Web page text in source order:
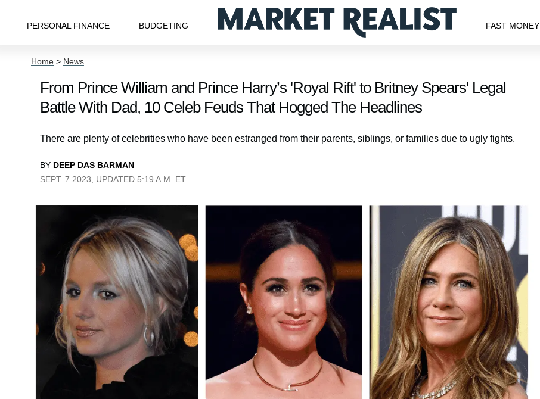
PERSONAL FINANCE BUDGETING FAST MONEY
Home > News
From Prince William and Prince Harry’s 'Royal Rift' to Britney Spears' Legal
Battle With Dad, 10 Celeb Feuds That Hogged The Headlines
There are plenty of celebrities who have been estranged from their parents, siblings, or families due to ugly fights.
BY DEEP DAS BARMAN
SEPT. 7 2023, UPDATED 5:19 A.M. ET